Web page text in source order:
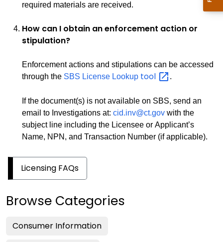
required materials are received.
How can I obtain an enforcement action or
stipulation?
Enforcement actions and stipulations can be accessed
through the SBS License Lookup tool .
If the document(s) is not available on SBS, send an
email to Investigations at: cid.inv@ct.gov with the
subject line including the Licensee or Applicant’s
Name, NPN, and Transaction Number (if applicable).
Licensing FAQs
Browse Categories
Consumer Information